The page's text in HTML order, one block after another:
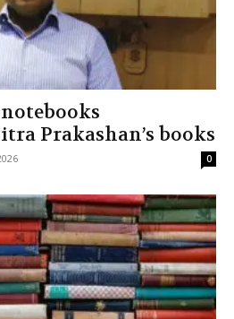
Prakashan’s books
0